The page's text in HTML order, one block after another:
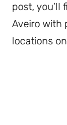
post, you’ll
Aveiro with
locations